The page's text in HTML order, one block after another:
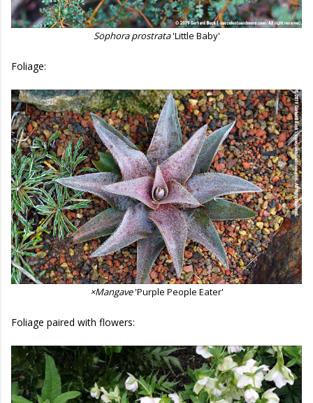
Sophora prostrata'Little Baby'
Foliage:
×Mangave'Purple People Eater'
Foliage paired with flowers: